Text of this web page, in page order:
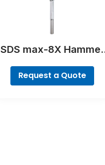
SDS max-8X Hammer
Request a Quote